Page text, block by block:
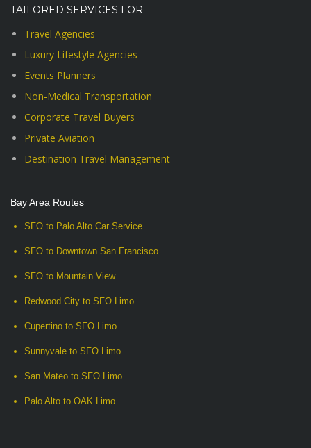
TAILORED SERVICES FOR
Travel Agencies
Luxury Lifestyle Agencies
Events Planners
Non-Medical Transportation
Corporate Travel Buyers
Private Aviation
Destination Travel Management
Bay Area Routes
SFO to Palo Alto Car Service
SFO to Downtown San Francisco
SFO to Mountain View
Redwood City to SFO Limo
Cupertino to SFO Limo
Sunnyvale to SFO Limo
San Mateo to SFO Limo
Palo Alto to OAK Limo